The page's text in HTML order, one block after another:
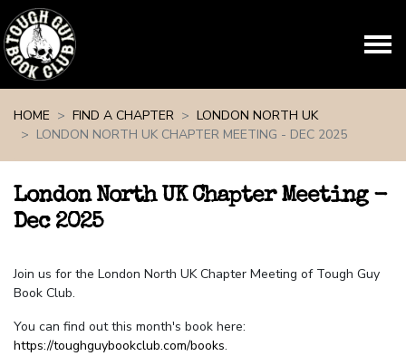
HOME
FIND A CHAPTER
LONDON NORTH UK
LONDON NORTH UK CHAPTER MEETING - DEC 2025
London North UK Chapter Meeting -
Dec 2025
Join us for the London North UK Chapter Meeting of Tough Guy
Book Club.
You can find out this month's book here:
https://toughguybookclub.com/books.